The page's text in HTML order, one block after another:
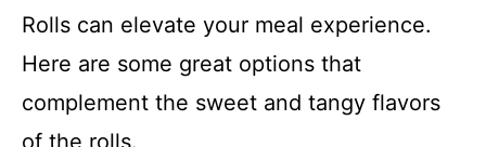
Rolls can elevate your meal experience.
Here are some great options that
complement the sweet and tangy flavors
of the rolls.